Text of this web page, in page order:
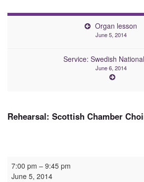
Organ lesson
June 5, 2014
Service: Swedish
June 6, 2014
Rehearsal: Scottish Chamber
Rehearsal: Scottish Chamber Choir
7:00 pm – 9:45 pm
June 5, 2014